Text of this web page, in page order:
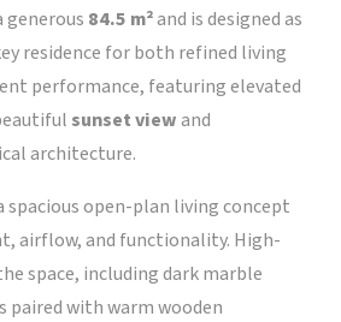
generous 84.5 m²and is designed as
residence for both refined living
performance, featuring elevated
sunset viewand
architecture.
open-plan living concept
airflow, and functionality. High-
space, including dark marble
with warm wooden